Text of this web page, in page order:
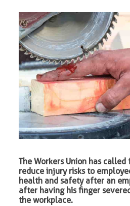
The Workers Union has
reduce injury risks to
health and safety after an
after having his finger
the workplace.